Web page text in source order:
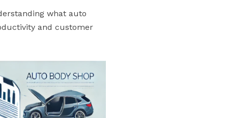
what auto
and customer